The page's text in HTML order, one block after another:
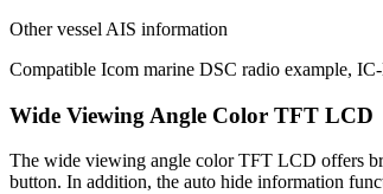
Other vessel AIS information
Compatible Icom marine DSC radio example,
Wide Viewing Angle Color TFT LCD
The wide viewing angle color TFT LCD offers
button. In addition, the auto hide information